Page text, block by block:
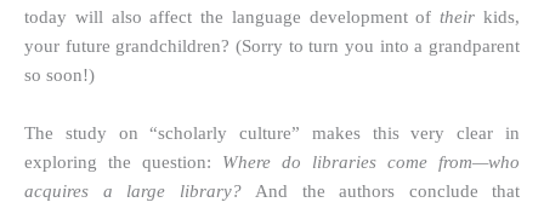
today will also affect the language development oftheir kids,
your future grandchildren? (Sorry to turn you into a grandparent
so soon!)
The study on “scholarly culture” makes this very clear in
exploring the question: Where do libraries come from—who
acquires a large library? And the authors conclude that